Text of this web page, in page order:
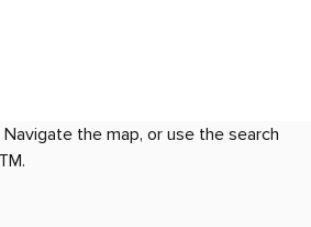
the map, or use the search